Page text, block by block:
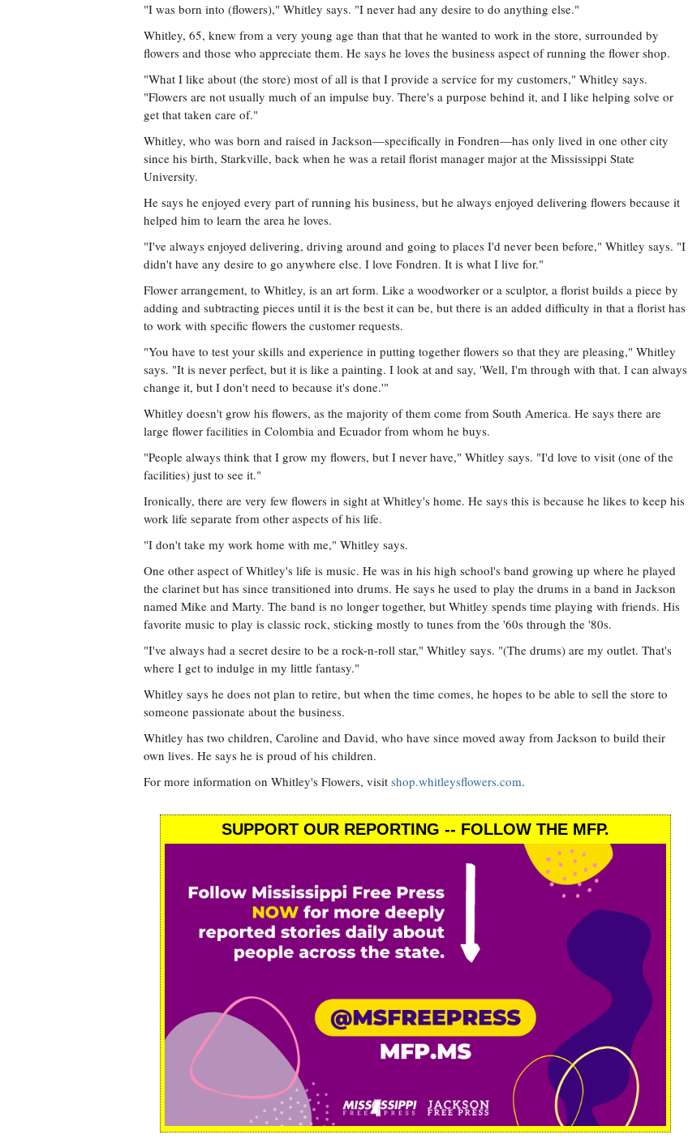
"I was born into (flowers)," Whitley says. "I never had any desire to do anything else."
Whitley, 65, knew from a very young age than that that he wanted to work in the store, surrounded by
flowers and those who appreciate them. He says he loves the business aspect of running the flower shop.
"What I like about (the store) most of all is that I provide a service for my customers," Whitley says.
"Flowers are not usually much of an impulse buy. There's a purpose behind it, and I like helping solve or
get that taken care of."
Whitley, who was born and raised in Jackson—specifically in Fondren—has only lived in one other city
since his birth, Starkville, back when he was a retail florist manager major at the Mississippi State
University.
He says he enjoyed every part of running his business, but he always enjoyed delivering flowers because it
helped him to learn the area he loves.
"I've always enjoyed delivering, driving around and going to places I'd never been before," Whitley says. "I
didn't have any desire to go anywhere else. I love Fondren. It is what I live for."
Flower arrangement, to Whitley, is an art form. Like a woodworker or a sculptor, a florist builds a piece by
adding and subtracting pieces until it is the best it can be, but there is an added difficulty in that a florist has
to work with specific flowers the customer requests.
"You have to test your skills and experience in putting together flowers so that they are pleasing," Whitley
says. "It is never perfect, but it is like a painting. I look at and say, 'Well, I'm through with that. I can always
change it, but I don't need to because it's done.'"
Whitley doesn't grow his flowers, as the majority of them come from South America. He says there are
large flower facilities in Colombia and Ecuador from whom he buys.
"People always think that I grow my flowers, but I never have," Whitley says. "I'd love to visit (one of the
facilities) just to see it."
Ironically, there are very few flowers in sight at Whitley's home. He says this is because he likes to keep his
work life separate from other aspects of his life.
"I don't take my work home with me," Whitley says.
One other aspect of Whitley's life is music. He was in his high school's band growing up where he played
the clarinet but has since transitioned into drums. He says he used to play the drums in a band in Jackson
named Mike and Marty. The band is no longer together, but Whitley spends time playing with friends. His
favorite music to play is classic rock, sticking mostly to tunes from the '60s through the '80s.
"I've always had a secret desire to be a rock-n-roll star," Whitley says. "(The drums) are my outlet. That's
where I get to indulge in my little fantasy."
Whitley says he does not plan to retire, but when the time comes, he hopes to be able to sell the store to
someone passionate about the business.
Whitley has two children, Caroline and David, who have since moved away from Jackson to build their
own lives. He says he is proud of his children.
For more information on Whitley's Flowers, visit shop.whitleysflowers.com.
SUPPORT OUR REPORTING -- FOLLOW THE MFP.